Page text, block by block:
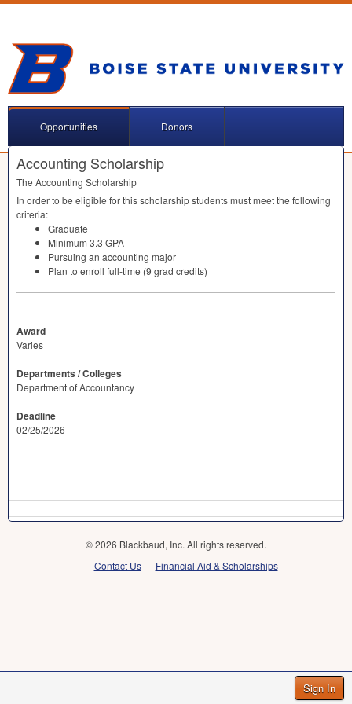
Sign In
Opportunities Donors
Accounting Scholarship
The Accounting Scholarship
In order to be eligible for this scholarship students must meet the following
criteria:
Graduate
Minimum 3.3 GPA
Pursuing an accounting major
Plan to enroll full-time (9 grad credits)
Award
Varies
Departments / Colleges
Department of Accountancy
Deadline
02/25/2026
© 2026 Blackbaud, Inc. All rights reserved.
Contact Us
Financial Aid & Scholarships